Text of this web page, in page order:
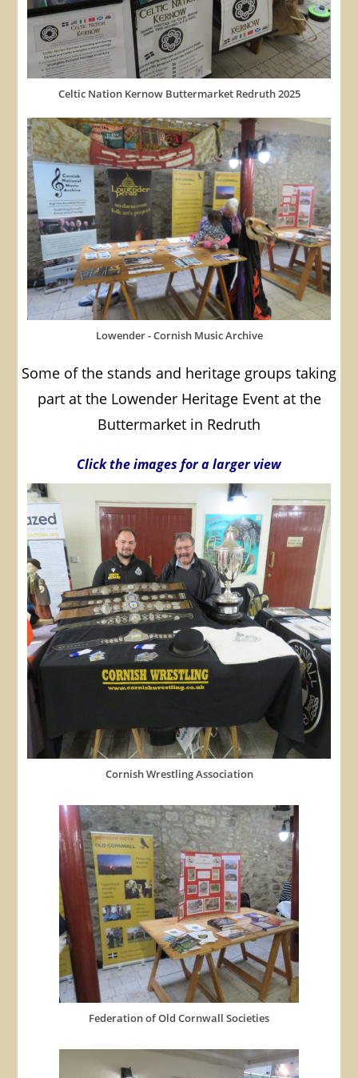
Celtic Nation Kernow Buttermarket Redruth 2025
Lowender - Cornish Music Archive
Some of the stands and heritage groups taking
part at the Lowender Heritage Event at the
Buttermarket in Redruth
Click the images for a larger view
Cornish Wrestling Association
Federation of Old Cornwall Societies